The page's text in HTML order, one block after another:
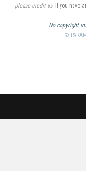
please credit us. If you have
No copyright
©